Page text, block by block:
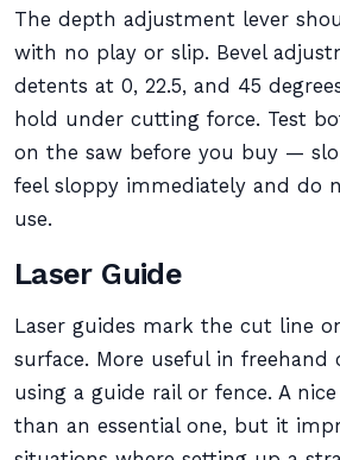
The depth adjustment lever
with no play or slip. Bevel
detents at 0, 22.5, and 45
hold under cutting force. Test
on the saw before you buy —
feel sloppy immediately and do
use.
Laser Guide
Laser guides mark the cut line
surface. More useful in
using a guide rail or fence. A
than an essential one, but it